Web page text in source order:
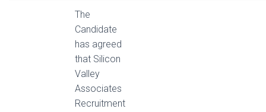
The
Candidate
has agreed
that Silicon
Valley
Associates
Recruitment